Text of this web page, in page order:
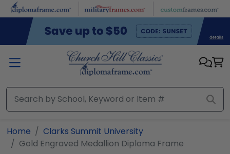
Skip to main content
Home
Clarks Summit University
Gold Engraved Medallion Diploma Frame